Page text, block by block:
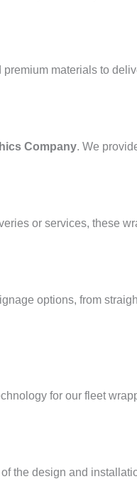
materials to
Company. We
or services, these
options, from
for our fleet
the design and